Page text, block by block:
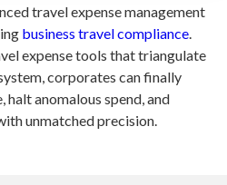
travel expense management
business travel compliance.
expense tools that triangulate
corporates can finally
anomalous spend, and
unmatched precision.